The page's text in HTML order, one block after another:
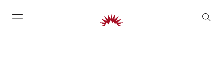
SKIP TO CONTENT